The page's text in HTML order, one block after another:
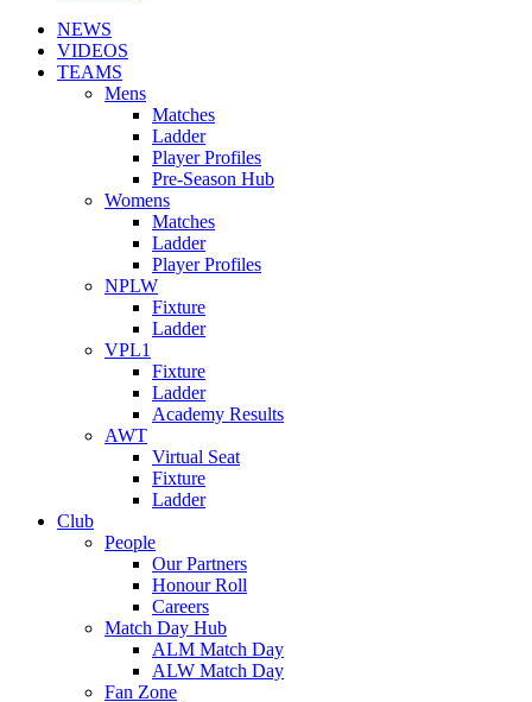
NEWS
VIDEOS
TEAMS
Mens
Matches
Ladder
Player Profiles
Pre-Season Hub
Womens
Matches
Ladder
Player Profiles
NPLW
Fixture
Ladder
VPL1
Fixture
Ladder
Academy Results
AWT
Virtual Seat
Fixture
Ladder
Club
People
Our Partners
Honour Roll
Careers
Match Day Hub
ALM Match Day
ALW Match Day
Fan Zone